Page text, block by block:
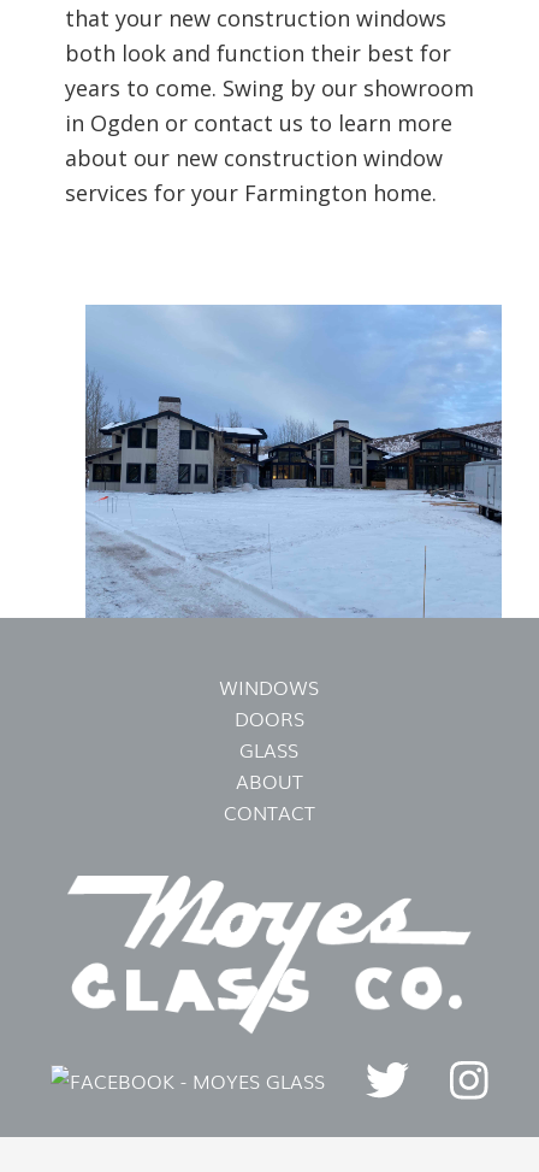
that your new construction windows
both look and function their best for
years to come. Swing by our showroom
in Ogden or contact us to learn more
about our new construction window
services for your Farmington home.
WINDOWS
DOORS
GLASS
ABOUT
CONTACT